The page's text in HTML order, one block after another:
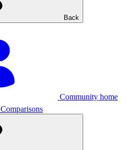
Back
Community home
Comparisons